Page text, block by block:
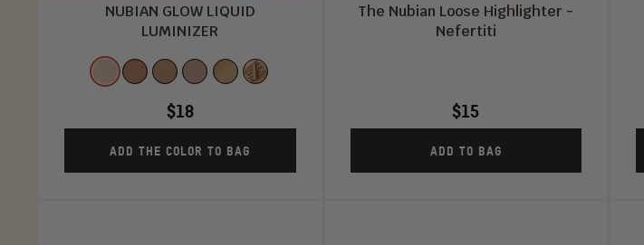
NUBIAN GLOW LIQUID
LUMINIZER
Color
Star EgyptianNubianIvoryGoldenBronzed
$18
ADD THE COLOR TO BAG
The Nubian Loose Highlighter -
Nefertiti
$15
ADD TO BAG